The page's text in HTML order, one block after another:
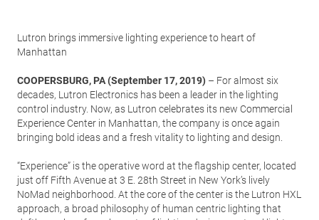
Lutron brings immersive lighting experience to heart of
Manhattan
COOPERSBURG, PA (September 17, 2019) – For almost six
decades, Lutron Electronics has been a leader in the lighting
control industry. Now, as Lutron celebrates its new Commercial
Experience Center in Manhattan, the company is once again
bringing bold ideas and a fresh vitality to lighting and design.
“Experience” is the operative word at the flagship center, located
just off Fifth Avenue at 3 E. 28th Street in New York’s lively
NoMad neighborhood. At the core of the center is the Lutron HXL
approach, a broad philosophy of human centric lighting that